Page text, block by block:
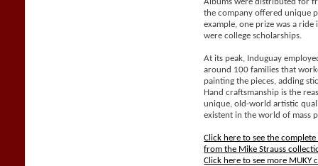
the company offered unique
example, one prize was a ride
were college scholarships.
At its peak, Induguay
around 100 families that
painting the pieces, adding
Hand craftsmanship is the
unique, old-world artistic
existent in the world of mass
Click here to see the complete
from the Mike Strauss
Click here to see more MUKY